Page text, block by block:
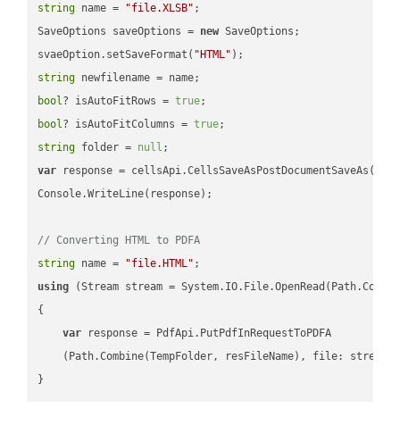
string name = "file.XLSB" ;
SaveOptions saveOptions = new SaveOptions;
svaeOption.setSaveFormat( "HTML"
string
bool? isAutoFitRows = true
bool? isAutoFitColumns = true
string folder = null
var response =
Console.WriteLine(response);
// Converting HTML to PDFA
string name = "file.HTML"
using (Stream stream =
{
var response = PdfApi.PutPdfInRequestToPDFA
    (Path.Combine(TempFolder, resFileName), file: stream);